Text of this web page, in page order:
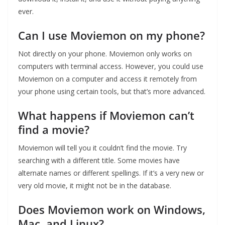
ever.
Can I use Moviemon on my phone?
Not directly on your phone. Moviemon only works on
computers with terminal access. However, you could use
Moviemon on a computer and access it remotely from
your phone using certain tools, but that’s more advanced.
What happens if Moviemon can’t
find a movie?
Moviemon will tell you it couldn’t find the movie. Try
searching with a different title. Some movies have
alternate names or different spellings. If it’s a very new or
very old movie, it might not be in the database.
Does Moviemon work on Windows,